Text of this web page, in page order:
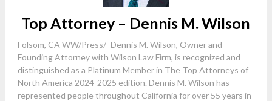
Top Attorney – Dennis M. Wilson
Folsom, CA WW/Press/–Dennis M. Wilson, Owner and
Founding Attorney with Wilson Law Firm, is recognized and
distinguished as a Platinum Member in The Top Attorneys of
North America 2024-2025 edition. Dennis M. Wilson has
represented people throughout California for over 55 years in